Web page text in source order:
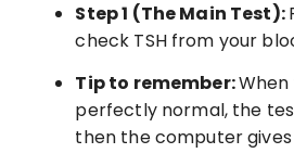
Step 1 (The Main Test):
check TSH from your
Tip to remember:When
perfectly normal, the
then the computer gives